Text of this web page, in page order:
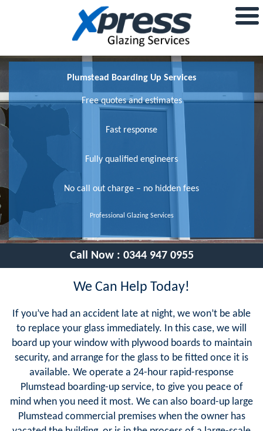
Plumstead Boarding Up Services
Free quotes and estimates
Fast response
Fully qualified engineers
No call out charge – no hidden fees
Professional Glazing Services
Call Now : 0344 947 0955
We Can Help Today!
If you’ve had an accident late at night, we won’t be able
to replace your glass immediately. In this case, we will
board up your window with plywood boards to maintain
security, and arrange for the glass to be fitted once it is
available. We operate a 24-hour rapid-response
Plumstead boarding-up service, to give you peace of
mind when you need it most. We can also board-up large
Plumstead commercial premises when the owner has